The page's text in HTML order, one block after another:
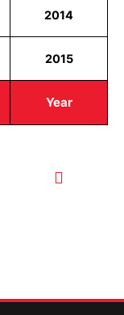
Year
2014
2015